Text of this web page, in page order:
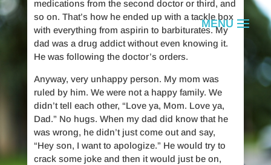
medications from the second doctor or third, and
so on. That’s how he ended up with a tackle box
with everything from aspirin to barbiturates. My
dad was a drug addict without even knowing it.
He was following the doctor’s orders.
Anyway, very unhappy person. My mom was
ruled by him. We were not a happy family. We
didn’t tell each other, “Love ya, Mom. Love ya,
Dad.” No hugs. When my dad did know that he
was wrong, he didn’t just come out and say,
“Hey son, I want to apologize.” He would try to
crack some joke and then it would just be on,